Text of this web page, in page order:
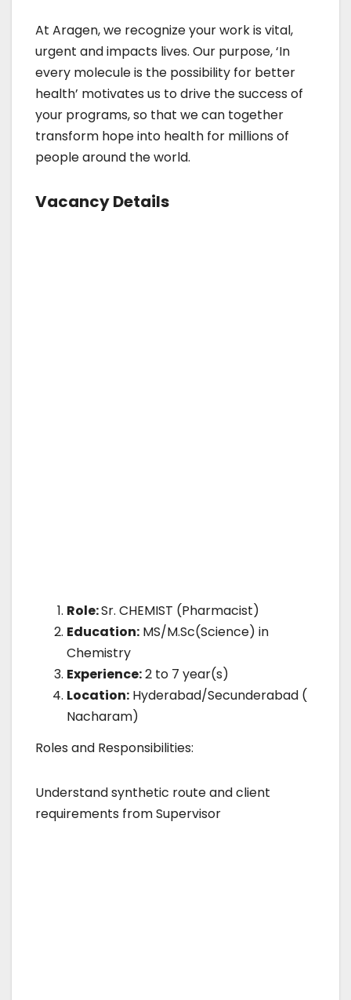
At Aragen, we recognize your work is vital,
urgent and impacts lives. Our purpose, ‘In
every molecule is the possibility for better
health’ motivates us to drive the success of
your programs, so that we can together
transform hope into health for millions of
people around the world.
Vacancy Details
Role:Sr. CHEMIST (Pharmacist)
Education: MS/M.Sc(Science) in
Chemistry
Experience:2 to 7 year(s)
Location: Hyderabad/Secunderabad (
Nacharam)
Roles and Responsibilities:
Understand synthetic route and client
requirements from Supervisor